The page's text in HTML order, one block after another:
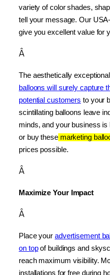
variety of color shades,
tell your message. Our
give you excellent value for
Â
balloons will surely capture
potential customers to your
scintillating balloons leave
minds, and your business is
or buy these marketing
prices possible.
Â
Maximize Your Impact
Â
Place your advertisement
on top of buildings and
reach maximum visibility.
installations for free during